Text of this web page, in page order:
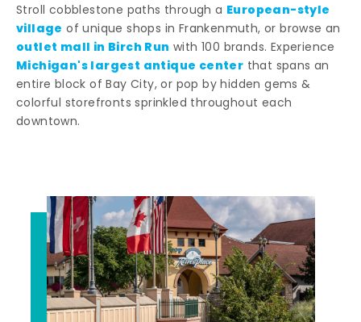
Stroll cobblestone paths through a European-style
village of unique shops in Frankenmuth, or browse an
outlet mall in Birch Run with 100 brands. Experience
Michigan's largest antique center that spans an
entire block of Bay City, or pop by hidden gems &
colorful storefronts sprinkled throughout each
downtown.